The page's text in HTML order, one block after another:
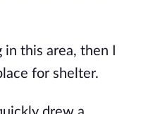
this area, then I
for shelter.